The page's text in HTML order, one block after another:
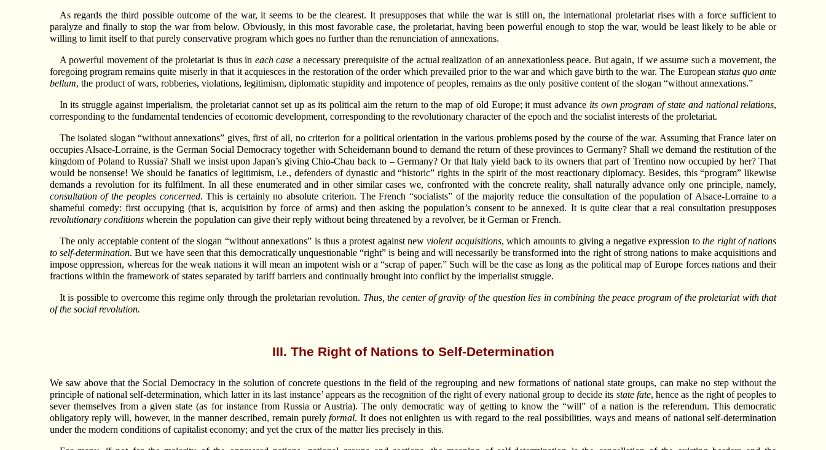
As regards the third possible outcome of the war, it seems to be the clearest. It presupposes that while the war is still on, the international proletariat rises with a force sufficient to
paralyze and finally to stop the war from below. Obviously, in this most favorable case, the proletariat, having been powerful enough to stop the war, would be least likely to be able or
willing to limit itself to that purely conservative program which goes no further than the renunciation of annexations.
A powerful movement of the proletariat is thus in each case a necessary prerequisite of the actual realization of an annexationless peace. But again, if we assume such a movement, the
foregoing program remains quite miserly in that it acquiesces in the restoration of the order which prevailed prior to the war and which gave birth to the war. The European status quo ante
bellum, the product of wars, robberies, violations, legitimism, diplomatic stupidity and impotence of peoples, remains as the only positive content of the slogan “without annexations.”
In its struggle against imperialism, the proletariat cannot set up as its political aim the return to the map of old Europe; it must advance its own program of state and national relations,
corresponding to the fundamental tendencies of economic development, corresponding to the revolutionary character of the epoch and the socialist interests of the proletariat.
The isolated slogan “without annexations” gives, first of all, no criterion for a political orientation in the various problems posed by the course of the war. Assuming that France later on
occupies Alsace-Lorraine, is the German Social Democracy together with Scheidemann bound to demand the return of these provinces to Germany? Shall we demand the restitution of the
kingdom of Poland to Russia? Shall we insist upon Japan’s giving Chio-Chau back to – Germany? Or that Italy yield back to its owners that part of Trentino now occupied by her? That
would be nonsense! We should be fanatics of legitimism, i.e., defenders of dynastic and “historic” rights in the spirit of the most reactionary diplomacy. Besides, this “program” likewise
demands a revolution for its fulfilment. In all these enumerated and in other similar cases we, confronted with the concrete reality, shall naturally advance only one principle, namely,
consultation of the peoples concerned. This is certainly no absolute criterion. The French “socialists” of the majority reduce the consultation of the population of Alsace-Lorraine to a
shameful comedy: first occupying (that is, acquisition by force of arms) and then asking the population’s consent to be annexed. It is quite clear that a real consultation presupposes
revolutionary conditionswherein the population can give their reply without being threatened by a revolver, be it German or French.
The only acceptable content of the slogan “without annexations” is thus a protest against newviolent acquisitions, which amounts to giving a negative expression tothe right of nations
to self-determination. But we have seen that this democratically unquestionable “right” is being and will necessarily be transformed into the right of strong nations to make acquisitions and
impose oppression, whereas for the weak nations it will mean an impotent wish or a “scrap of paper.” Such will be the case as long as the political map of Europe forces nations and their
fractions within the framework of states separated by tariff barriers and continually brought into conflict by the imperialist struggle.
It is possible to overcome this regime only through the proletarian revolution. Thus, the center of gravity of the question lies in combining the peace program of the proletariat with that
of the social revolution.
III. The Right of Nations to Self-Determination
We saw above that the Social Democracy in the solution of concrete questions in the field of the regrouping and new formations of national state groups, can make no step without the
principle of national self-determination, which latter in its last instance’ appears as the recognition of the right of every national group to decide its state fate, hence as the right of peoples to
sever themselves from a given state (as for instance from Russia or Austria). The only democratic way of getting to know the “will” of a nation is the referendum. This democratic
obligatory reply will, however, in the manner described, remain purelyformal. It does not enlighten us with regard to the real possibilities, ways and means of national self-determination
under the modern conditions of capitalist economy; and yet the crux of the matter lies precisely in this.